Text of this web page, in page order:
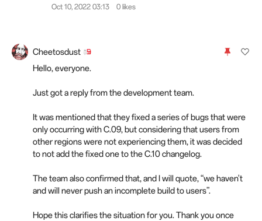
Oct 10, 2022 03:13
0 likes
Cheetosdust
Hello, everyone.
Just got a reply from the development team.
It was mentioned that they fixed a series of bugs that were
only occurring with C.09, but considering that users from
other regions were not experiencing them, it was decided
to not add the fixed one to the C.10 changelog.
The team also confirmed that, and I will quote, “we haven't
and will never push an incomplete build to users”.
Hope this clarifies the situation for you. Thank you once